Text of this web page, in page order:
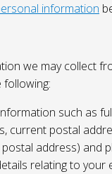
information
we may collect
following:
such as
current postal
address) and
relating to